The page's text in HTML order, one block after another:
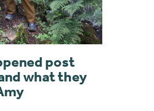
post
what they